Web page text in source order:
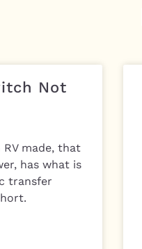
Not
made, that
has what is
transfer